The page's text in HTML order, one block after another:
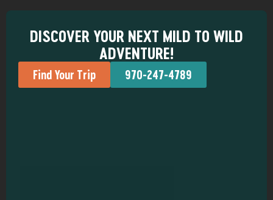
DISCOVER YOUR NEXT MILD TO WILD
ADVENTURE!
Find Your Trip 970-247-4789